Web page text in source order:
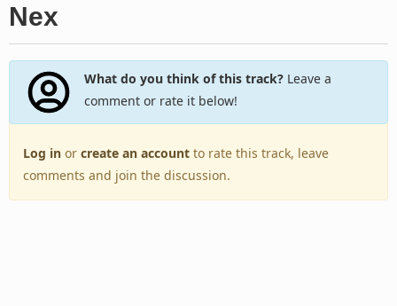
Nex
What do you think of this track?Leave a
comment or rate it below!
Log in or create an account to rate this track, leave
comments and join the discussion.